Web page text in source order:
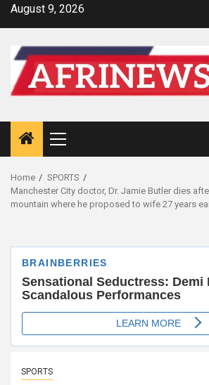
SkipAugust 9, 2026
Primary
Menu
Home
SPORTS
Manchester City doctor, Dr. Jamie Butler dies
mountain where he proposed to wife 27 years
SPORTS